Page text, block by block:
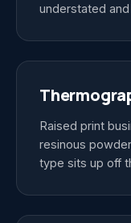
understated
Raised print
resinous
type sits up off